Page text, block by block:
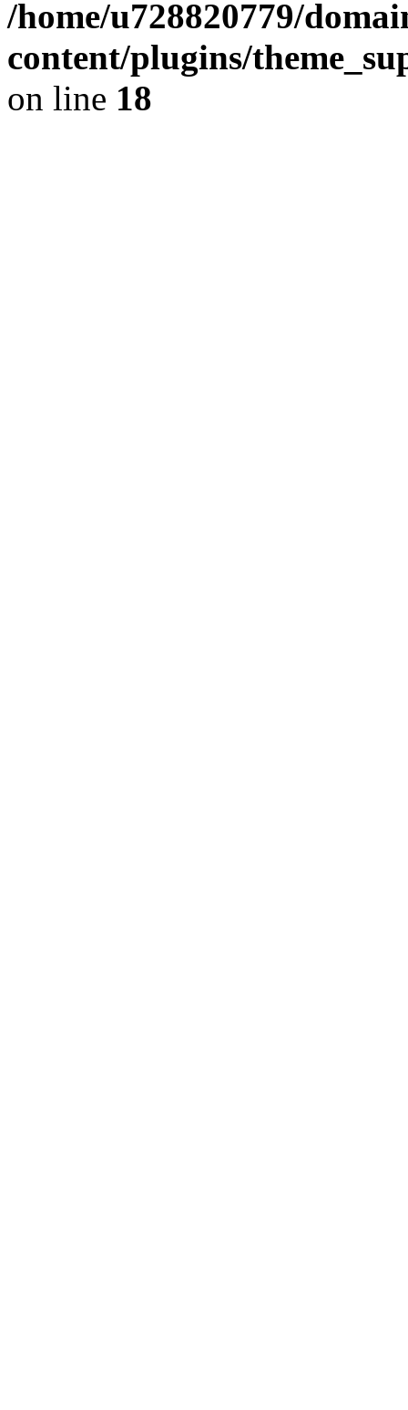
/home/u728820779/
content/plugins/
on line 18